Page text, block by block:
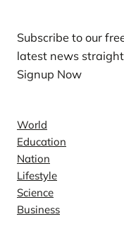
Subscribe to our
latest news
Signup Now
World
Education
Nation
Lifestyle
Science
Business